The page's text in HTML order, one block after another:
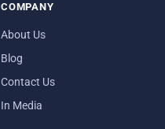
COMPANY
About Us
Blog
Contact Us
In Media